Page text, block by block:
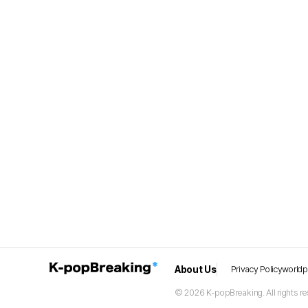
About Us Privacy Policy
© 2026 K-popBreaking. All rights